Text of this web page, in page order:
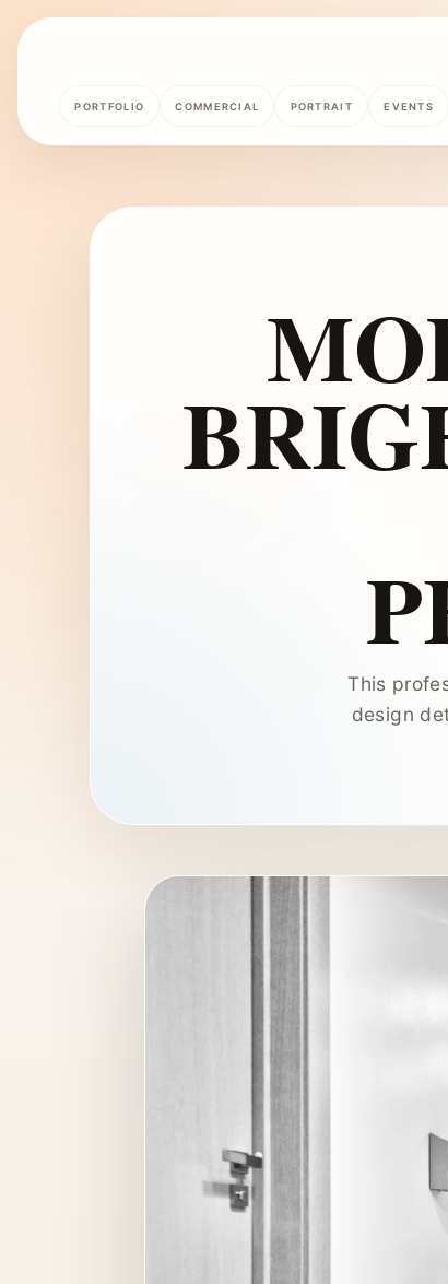
PORTFOLIO COMMERCIAL PORTRAIT EVENTS
This
design